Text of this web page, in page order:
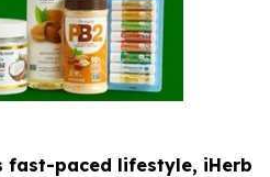
fast-paced lifestyle, iHerb